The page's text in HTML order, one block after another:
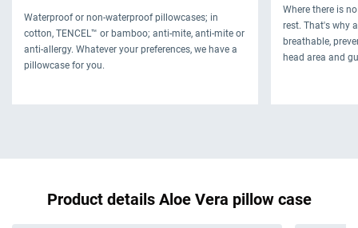
Waterproof or non-waterproof pillowcases; in
cotton, TENCEL™ or bamboo; anti-mite, anti-mite or
anti-allergy. Whatever your preferences, we have a
pillowcase for you.
Where there is
rest. That's why
breathable,
head area and
Product details Aloe Vera pillow case